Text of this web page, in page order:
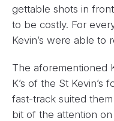
gettable shots in
to be costly. For
Kevin’s were able to
The aforementioned
K’s of the St
fast-track suited
bit of the attention